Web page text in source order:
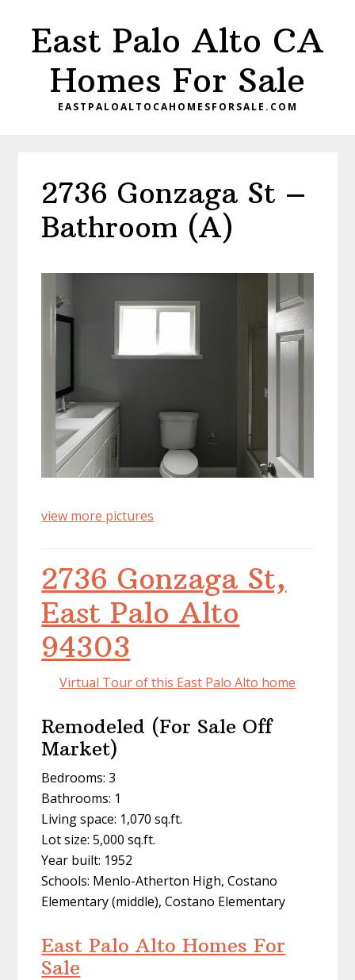
primaryEast Palo Alto CA
Homes For Sale
EASTPALOALTOCAHOMESFORSALE.COM
2736 Gonzaga St –
Bathroom (A)
view more pictures
2736 Gonzaga St,
East Palo Alto
94303
Virtual Tour of this East Palo Alto home
Remodeled (For Sale Off
Market)
Bedrooms: 3
Bathrooms: 1
Living space: 1,070 sq.ft.
Lot size: 5,000 sq.ft.
Year built: 1952
Schools: Menlo-Atherton High, Costano
Elementary (middle), Costano Elementary
East Palo Alto Homes For
Sale